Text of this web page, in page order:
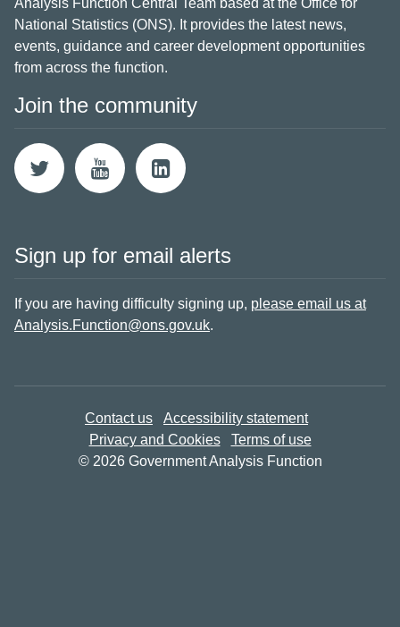
Analysis Function Central Team based at the Office for
National Statistics (ONS). It provides the latest news,
events, guidance and career development opportunities
from across the function.
Join the community
Sign up for email alerts
If you are having difficulty signing up, please email us at
Analysis.Function@ons.gov.uk.
Contact us
Accessibility statement
Privacy and Cookies
Terms of use
© 2026 Government Analysis Function